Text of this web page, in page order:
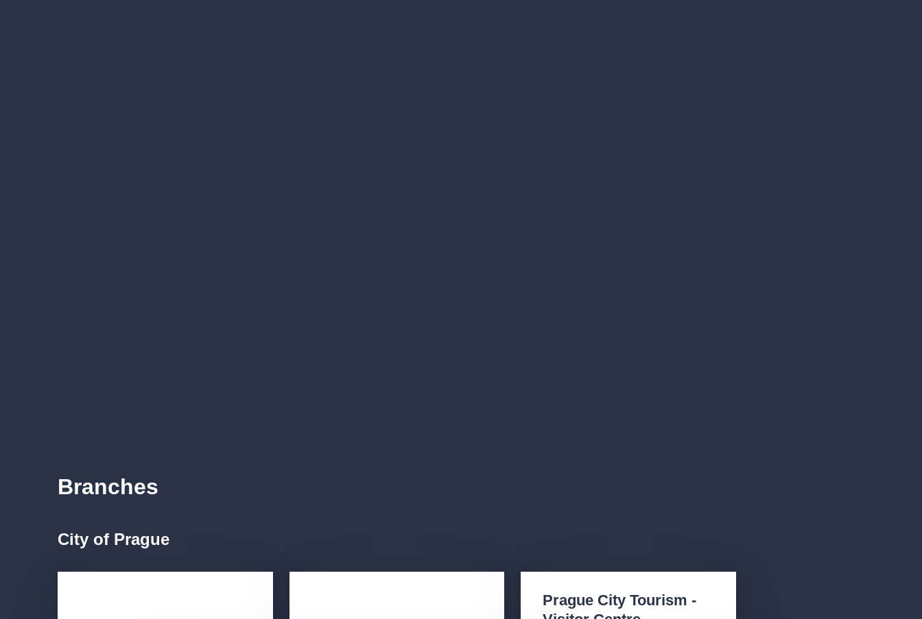
Branches
City of Prague
Prague City Tourism -